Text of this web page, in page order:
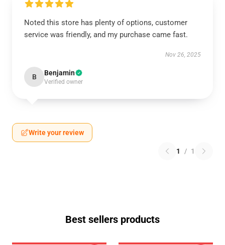
Noted this store has plenty of options, customer
service was friendly, and my purchase came fast.
Nov 26, 2025
B Benjamin
Verified owner
Write your review
1 / 1
Best sellers products